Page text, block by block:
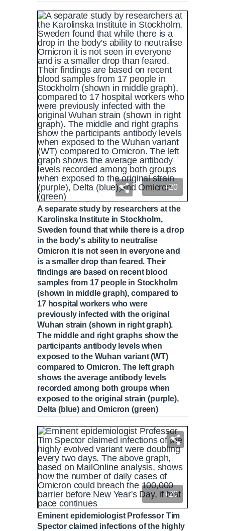
+20
A separate study by researchers at the
Karolinska Institute in Stockholm,
Sweden found that while there is a drop
in the body's ability to neutralise
Omicron it is not seen in everyone and
is a smaller drop than feared. Their
findings are based on recent blood
samples from 17 people in Stockholm
(shown in middle graph), compared to
17 hospital workers who were
previously infected with the original
Wuhan strain (shown in right graph).
The middle and right graphs show the
participants antibody levels when
exposed to the Wuhan variant (WT)
compared to Omicron. The left graph
shows the average antibody levels
recorded among both groups when
exposed to the original strain (purple),
Delta (blue) and Omicron (green)
+20
Eminent epidemiologist Professor Tim
Spector claimed infections of the highly